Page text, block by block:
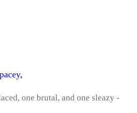
,
one brutal, and one sleazy -